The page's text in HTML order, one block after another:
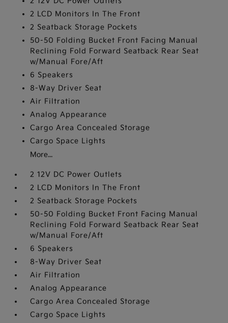
2 LCD Monitors In The Front
2 Seatback Storage Pockets
50-50 Folding Bucket Front Facing Manual
Reclining Fold Forward Seatback Rear Seat
w/Manual Fore/Aft
6 Speakers
8-Way Driver Seat
Air Filtration
Analog Appearance
Cargo Area Concealed Storage
Cargo Space Lights
More...
2 12V DC Power Outlets
2 LCD Monitors In The Front
2 Seatback Storage Pockets
50-50 Folding Bucket Front Facing Manual
Reclining Fold Forward Seatback Rear Seat
w/Manual Fore/Aft
6 Speakers
8-Way Driver Seat
Air Filtration
Analog Appearance
Cargo Area Concealed Storage
Cargo Space Lights